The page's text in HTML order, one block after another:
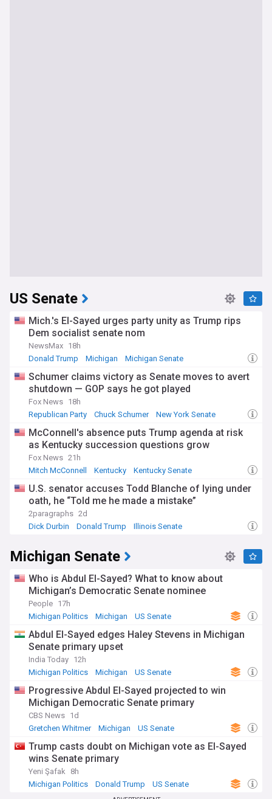
US Senate
Mich.'s El-Sayed urges party unity as Trump rips
Dem socialist senate nom
NewsMax 18h
Donald Trump
Michigan Michigan Senate
Schumer claims victory as Senate moves to avert
shutdown — GOP says he got played
Fox News 18h
Republican Party
Chuck Schumer New York Senate
McConnell's absence puts Trump agenda at risk
as Kentucky succession questions grow
Fox News 21h
Mitch McConnell
Kentucky Kentucky Senate
U.S. senator accuses Todd Blanche of lying under
oath, he “Told me he made a mistake”
2paragraphs 2d
Dick Durbin
Donald Trump Illinois Senate
Michigan Senate
Who is Abdul El-Sayed? What to know about
Michigan’s Democratic Senate nominee
People 17h
Michigan Politics
Michigan US Senate
Abdul El-Sayed edges Haley Stevens in Michigan
Senate primary upset
India Today 12h
Michigan Politics
Michigan US Senate
Progressive Abdul El-Sayed projected to win
Michigan Democratic Senate primary
CBS News 1d
Gretchen Whitmer
Michigan US Senate
Trump casts doubt on Michigan vote as El-Sayed
wins Senate primary
Yeni Şafak
8h
Michigan Politics
Donald Trump US Senate